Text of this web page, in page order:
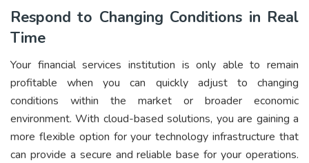
Respond to Changing Conditions in Real
Time
Your financial services institution is only able to remain
profitable when you can quickly adjust to changing
conditions within the market or broader economic
environment. With cloud-based solutions, you are gaining a
more flexible option for your technology infrastructure that
can provide a secure and reliable base for your operations.